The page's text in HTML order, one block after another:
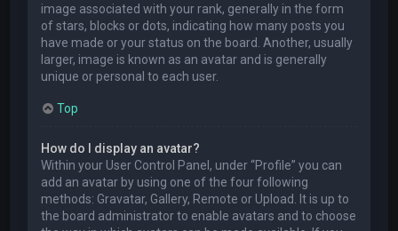
image associated with your rank, generally in the form
of stars, blocks or dots, indicating how many posts you
have made or your status on the board. Another, usually
larger, image is known as an avatar and is generally
unique or personal to each user.
Top
How do I display an avatar?
Within your User Control Panel, under “Profile” you can
add an avatar by using one of the four following
methods: Gravatar, Gallery, Remote or Upload. It is up to
the board administrator to enable avatars and to choose